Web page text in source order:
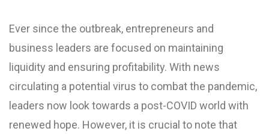
Ever since the outbreak, entrepreneurs and
business leaders are focused on maintaining
liquidity and ensuring profitability. With news
circulating a potential virus to combat the pandemic,
leaders now look towards a post-COVID world with
renewed hope. However, it is crucial to note that